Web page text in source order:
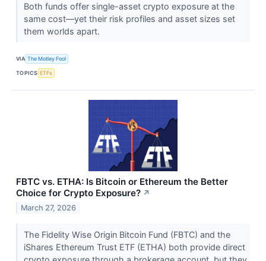
Both funds offer single-asset crypto exposure at the
same cost—yet their risk profiles and asset sizes set
them worlds apart.
VIA The Motley Fool
TOPICS ETFs
FBTC vs. ETHA: Is Bitcoin or Ethereum the Better
Choice for Crypto Exposure? ↗
March 27, 2026
The Fidelity Wise Origin Bitcoin Fund (FBTC) and the
iShares Ethereum Trust ETF (ETHA) both provide direct